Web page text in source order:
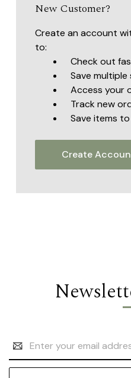
New Customer?
Create an account
to:
Check out
Save
Access your
Track new
Save items
Create
Address